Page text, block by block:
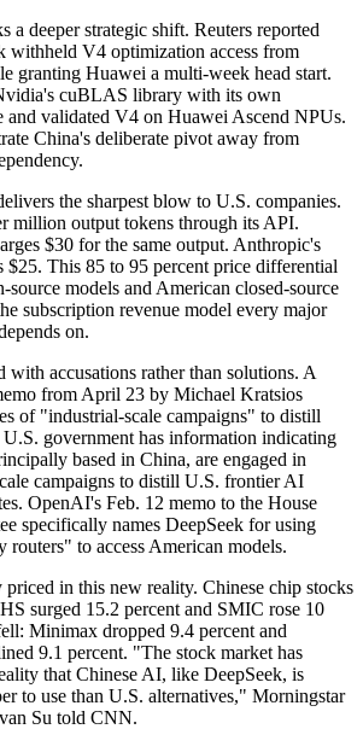
a deeper strategic shift. Reuters reported
withheld V4 optimization access from
granting Huawei a multi-week head start.
cuBLAS library with its own
validated V4 on Huawei Ascend NPUs.
China's deliberate pivot away from
the sharpest blow to U.S. companies.
million output tokens through its API.
$30 for the same output. Anthropic's
$25. This 85 to 95 percent price differential
source models and American closed-source
subscription revenue model every major
on.
with accusations rather than solutions. A
from April 23 by Michael Kratsios
of "industrial-scale campaigns" to distill
government has information indicating
based in China, are engaged in
campaigns to distill U.S. frontier AI
OpenAI's Feb. 12 memo to the House
specifically names DeepSeek for using
routers" to access American models.
priced in this new reality. Chinese chip stocks
surged 15.2 percent and SMIC rose 10
Minimax dropped 9.4 percent and
9.1 percent. "The stock market has
that Chinese AI, like DeepSeek, is
to use than U.S. alternatives," Morningstar
Su told CNN.